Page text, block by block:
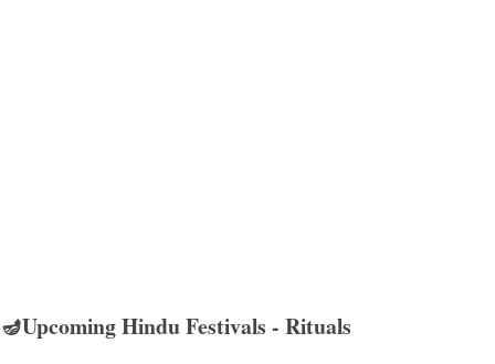
🪔Upcoming Hindu Festivals - Rituals